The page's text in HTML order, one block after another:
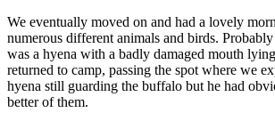
We eventually moved on and had a lovely
numerous different animals and birds.
was a hyena with a badly damaged mouth
returned to camp, passing the spot where we
hyena still guarding the buffalo but he had
better of them.